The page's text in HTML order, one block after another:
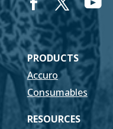
PRODUCTS
Accuro
Consumables
RESOURCES